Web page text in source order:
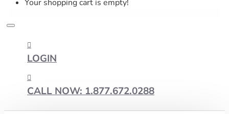
Your shopping cart is empty!
LOGIN
CALL NOW: 1.877.672.0288